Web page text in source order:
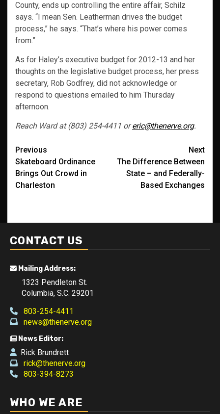
County, ends up controlling the entire affair, Schilz
says. “I mean Sen. Leatherman drives the budget
process,” he says. “That’s where his power comes
from.”
As for Haley’s executive budget for 2012-13 and her
thoughts on the legislative budget process, her press
secretary, Rob Godfrey, did not acknowledge or
respond to questions emailed to him Thursday
afternoon.
Reach Ward at (803) 254-4411 oreric@thenerve.org.
Post
navigation
Previous
Skateboard Ordinance
Brings Out Crowd in
Charleston
Next
The Difference Between
State – and Federally-
Based Exchanges
CONTACT US
Mailing Address:
1323 Pendleton St.
Columbia, S.C. 29201
803-254-4411
news@thenerve.org
News Editor:
Rick Brundrett
rick@thenerve.org
803-394-8273
WHO WE ARE